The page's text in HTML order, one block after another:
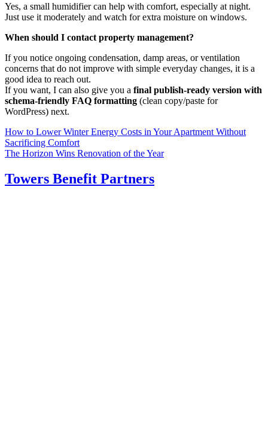
Yes, a small humidifier can help with comfort, especially at night.
Just use it moderately and watch for extra moisture on windows.
When should I contact property management?
If you notice ongoing condensation, damp areas, or ventilation
concerns that do not improve with simple everyday changes, it is a
good idea to reach out.
If you want, I can also give you a final publish-ready version with
schema-friendly FAQ formatting (clean copy/paste for
WordPress) next.
Post
navigation
How to Lower Winter Energy Costs in Your Apartment Without
Sacrificing Comfort
The Horizon Wins Renovation of the Year
Towers Benefit Partners